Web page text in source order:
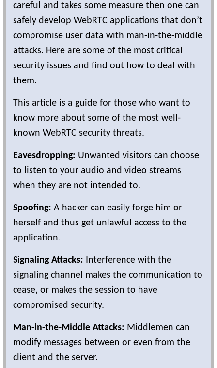
careful and takes some measure then one can
safely develop WebRTC applications that don’t
compromise user data with man-in-the-middle
attacks. Here are some of the most critical
security issues and find out how to deal with
them.
This article is a guide for those who want to
know more about some of the most well-
known WebRTC security threats.
Eavesdropping: Unwanted visitors can choose
to listen to your audio and video streams
when they are not intended to.
Spoofing: A hacker can easily forge him or
herself and thus get unlawful access to the
application.
Signaling Attacks: Interference with the
signaling channel makes the communication to
cease, or makes the session to have
compromised security.
Man-in-the-Middle Attacks: Middlemen can
modify messages between or even from the
client and the server.